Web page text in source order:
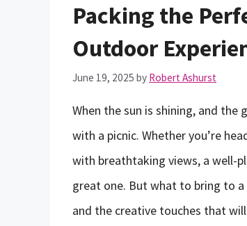
Packing the
Outdoor
June 19, 2025 by Robert Ashurst
When the sun is shining, and
with a picnic. Whether you’re
with breathtaking views, a well-
great one. But what to bring to a
and the creative touches that